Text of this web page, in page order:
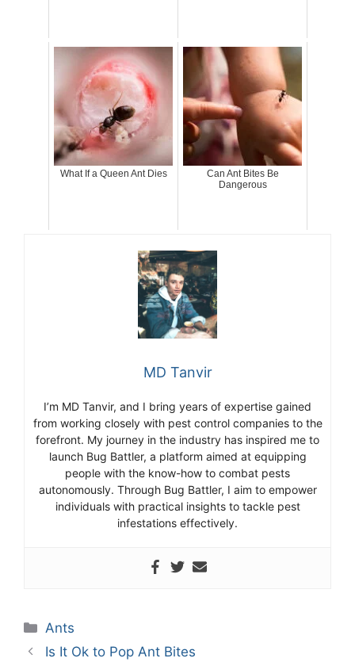
What If a Queen Ant Dies
Can Ant Bites Be
Dangerous
MD Tanvir
I’m MD Tanvir, and I bring years of expertise gained
from working closely with pest control companies to the
forefront. My journey in the industry has inspired me to
launch Bug Battler, a platform aimed at equipping
people with the know-how to combat pests
autonomously. Through Bug Battler, I aim to empower
individuals with practical insights to tackle pest
infestations effectively.
Categories
Ants
Is It Ok to Pop Ant Bites